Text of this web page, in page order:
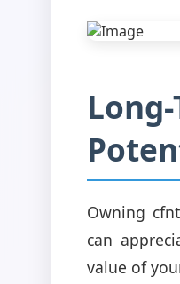
Owning
can
value of